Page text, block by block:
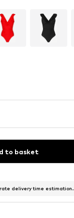
to basket
delivery time estimation.